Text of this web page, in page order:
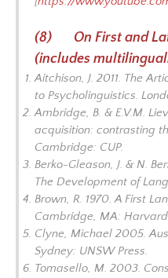
(8) On First and
(includes
Aitchison, J. 2011. The
to Psycholinguistics.
Ambridge, B. & E.V.M.
acquisition: contrasting
Cambridge: CUP.
Berko-Gleason, J. & N.
The Development of
Brown, R. 1970.A First
Cambridge, MA:
Clyne, Michael 2005.
Sydney: UNSW Press.
Tomasello, M. 2003.